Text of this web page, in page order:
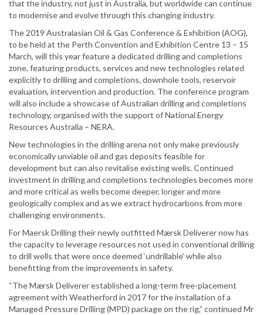
that the industry, not just in Australia, but worldwide can continue
to modernise and evolve through this changing industry.
The 2019 Australasian Oil & Gas Conference & Exhibition (AOG),
to be held at the Perth Convention and Exhibition Centre 13 – 15
March, will this year feature a dedicated drilling and completions
zone, featuring products, services and new technologies related
explicitly to drilling and completions, downhole tools, reservoir
evaluation, intervention and production. The conference program
will also include a showcase of Australian drilling and completions
technology, organised with the support of National Energy
Resources Australia – NERA.
New technologies in the drilling arena not only make previously
economically unviable oil and gas deposits feasible for
development but can also revitalise existing wells. Continued
investment in drilling and completions technologies becomes more
and more critical as wells become deeper, longer and more
geologically complex and as we extract hydrocarbons from more
challenging environments.
For Maersk Drilling their newly outfitted Mærsk Deliverer now has
the capacity to leverage resources not used in conventional drilling
to drill wells that were once deemed ‘undrillable’ while also
benefitting from the improvements in safety.
“The Mærsk Deliverer established a long-term free-placement
agreement with Weatherford in 2017 for the installation of a
Managed Pressure Drilling (MPD) package on the rig,” continued Mr